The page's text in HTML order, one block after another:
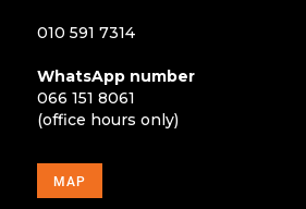
010 591 7314
WhatsApp number
066 151 8061
(office hours only)
MAP